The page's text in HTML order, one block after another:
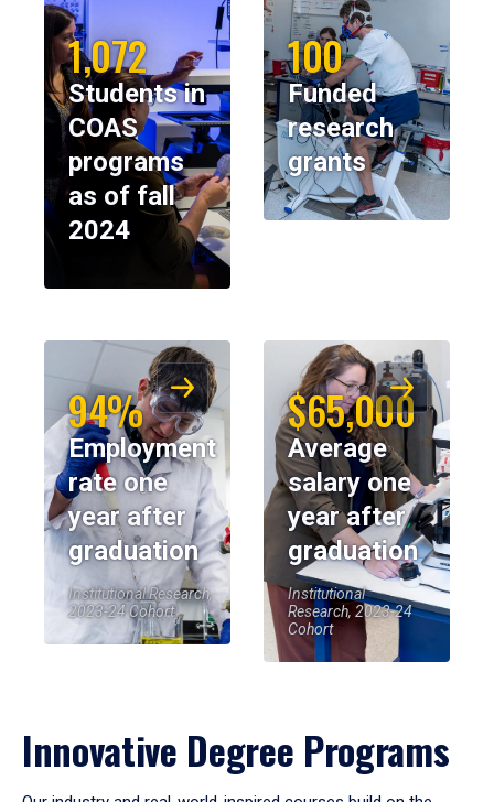
1,072
Students in
COAS
programs
as of fall
2024
100
Funded
research
grants
94%
Employment
rate one
year after
graduation
Institutional Research,
2023-24 Cohort
$65,000
Average
salary one
year after
graduation
Institutional
Research, 2023-24
Cohort
Innovative Degree Programs